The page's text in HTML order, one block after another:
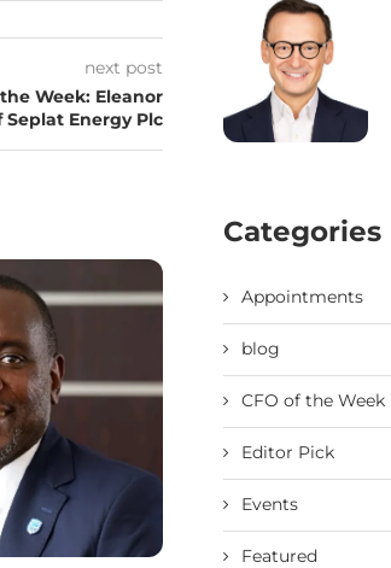
next post
Week: Eleanor
Energy Plc
Categories
Appointments
blog
CFO of the Week
Editor Pick
Events
Featured